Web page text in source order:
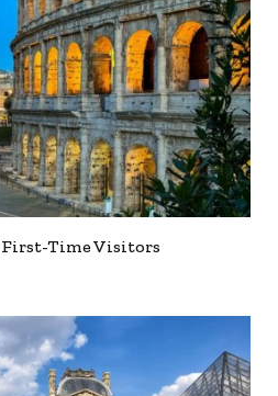
First-Time Visitors